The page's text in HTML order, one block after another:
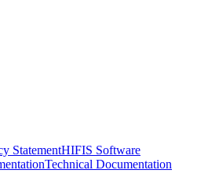
StatementHIFIS Software
Technical Documentation